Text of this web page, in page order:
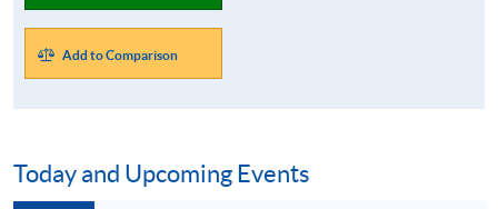
Add to Comparison
Today and Upcoming Events